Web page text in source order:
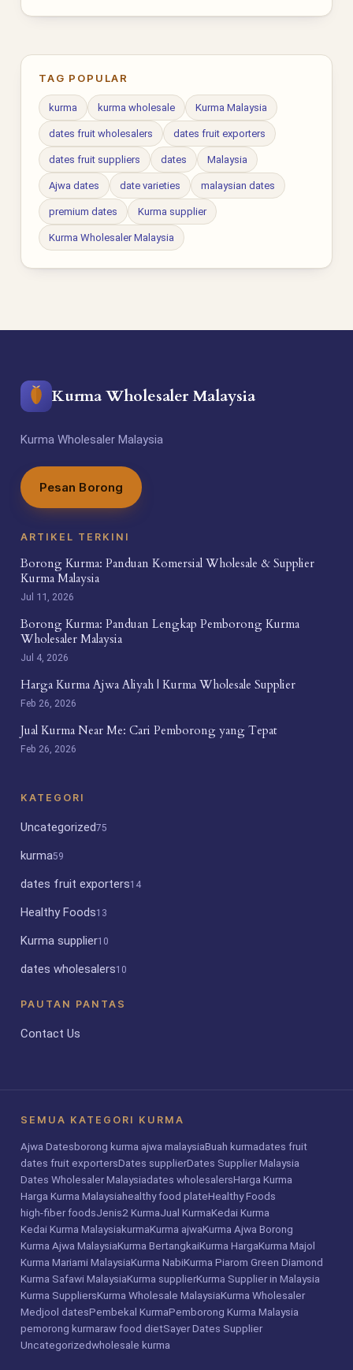
TAG POPULAR
kurma kurma wholesale Kurma Malaysia
dates fruit wholesalers dates fruit exporters
dates fruit suppliers dates Malaysia
Ajwa dates date varieties malaysian dates
premium dates Kurma supplier
Kurma Wholesaler Malaysia
Kurma Wholesaler Malaysia
Kurma Wholesaler Malaysia
Pesan Borong
ARTIKEL TERKINI
Borong Kurma: Panduan Komersial Wholesale & Supplier
Kurma Malaysia
Jul 11, 2026
Borong Kurma: Panduan Lengkap Pemborong Kurma
Wholesaler Malaysia
Jul 4, 2026
Harga Kurma Ajwa Aliyah | Kurma Wholesale Supplier
Feb 26, 2026
Jual Kurma Near Me: Cari Pemborong yang Tepat
Feb 26, 2026
KATEGORI
Uncategorized75
kurma59
dates fruit exporters14
Healthy Foods13
Kurma supplier10
dates wholesalers10
PAUTAN PANTAS
Contact Us
SEMUA KATEGORI KURMA
Ajwa Datesborong kurma ajwa malaysiaBuah kurmadates fruit
dates fruit exportersDates supplierDates Supplier Malaysia
Dates Wholesaler Malaysiadates wholesalersHarga Kurma
Harga Kurma Malaysiahealthy food plateHealthy Foods
high-fiber foodsJenis2 KurmaJual KurmaKedai Kurma
Kedai Kurma MalaysiakurmaKurma ajwaKurma Ajwa Borong
Kurma Ajwa MalaysiaKurma BertangkaiKurma HargaKurma Majol
Kurma Mariami MalaysiaKurma NabiKurma Piarom Green Diamond
Kurma Safawi MalaysiaKurma supplierKurma Supplier in Malaysia
Kurma SuppliersKurma Wholesale MalaysiaKurma Wholesaler
Medjool datesPembekal KurmaPemborong Kurma Malaysia
pemorong kurmaraw food dietSayer Dates Supplier
Uncategorizedwholesale kurma